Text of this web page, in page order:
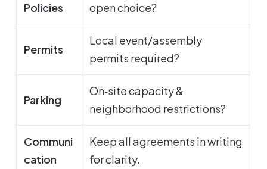
Policies
open choice?
Permits
Local event/assembly
permits required?
Parking
On‑site capacity &
neighborhood restrictions?
Communi
cation
Keep all agreements in writing
for clarity.